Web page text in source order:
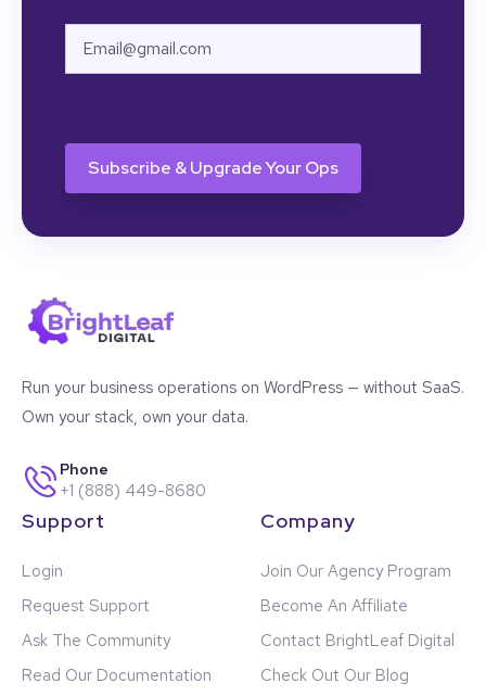
Email
Run your business operations on WordPress — without SaaS.
Own your stack, own your data.
Phone
+1 (888) 449-8680
Support
Login
Request Support
Ask The Community
Read Our Documentation
Company
Join Our Agency Program
Become An Affiliate
Contact BrightLeaf Digital
Check Out Our Blog